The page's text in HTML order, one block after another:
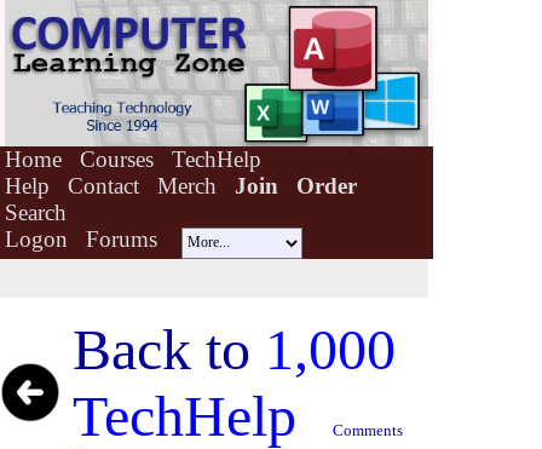
Home Courses
TechHelp
Help
Contact Merch Join
Order
Search
Logon
Forums
Back to 1,000
TechHelp
Comments